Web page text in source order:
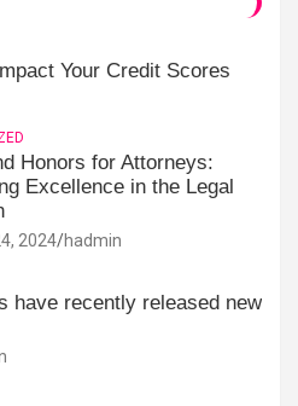
Your Credit Scores
Honors for Attorneys:
Excellence in the Legal
2024 hadmin
have recently released new